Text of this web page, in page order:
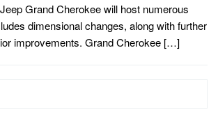
Grand Cherokee will host numerous
dimensional changes, along with further
improvements. Grand Cherokee […]